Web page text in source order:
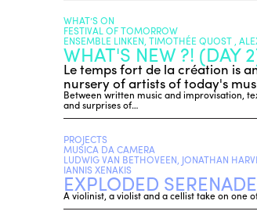
WHAT’S ON
FESTIVAL OF TOMORROW
ENSEMBLE LINKEN, TIMOTHÉE QUOST ,
WHAT'S NEW ?! (DAY
Le temps fort de la création is
nursery of artists of today's
Between written music and improvisation,
and surprises of…
PROJECTS
MUSICA DA CAMERA
LUDWIG VAN BETHOVEEN, JONATHAN
IANNIS XENAKIS
EXPLODED SERENADE
A violinist, a violist and a cellist take on one